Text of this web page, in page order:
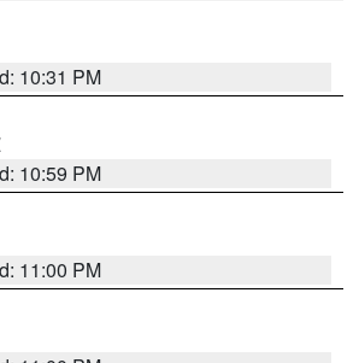
10:31 PM
10:59 PM
11:00 PM